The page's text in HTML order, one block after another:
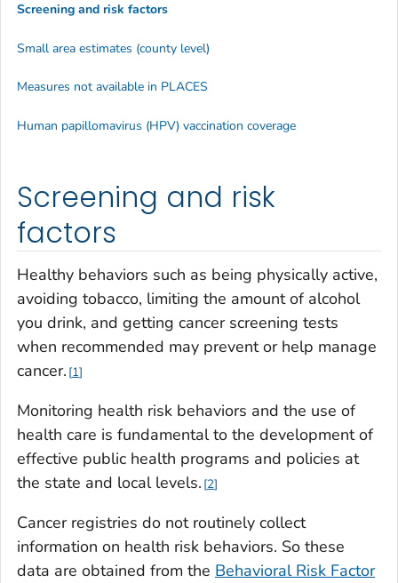
Screening and risk
factors
Healthy behaviors such as being physically active,
avoiding tobacco, limiting the amount of alcohol
you drink, and getting cancer screening tests
when recommended may prevent or help manage
cancer. 1
Monitoring health risk behaviors and the use of
health care is fundamental to the development of
effective public health programs and policies at
the state and local levels. 2
Cancer registries do not routinely collect
information on health risk behaviors. So these
data are obtained from the Behavioral Risk Factor
Screening and risk factors
Small area estimates (county level)
Measures not available in PLACES
Human papillomavirus (HPV) vaccination coverage